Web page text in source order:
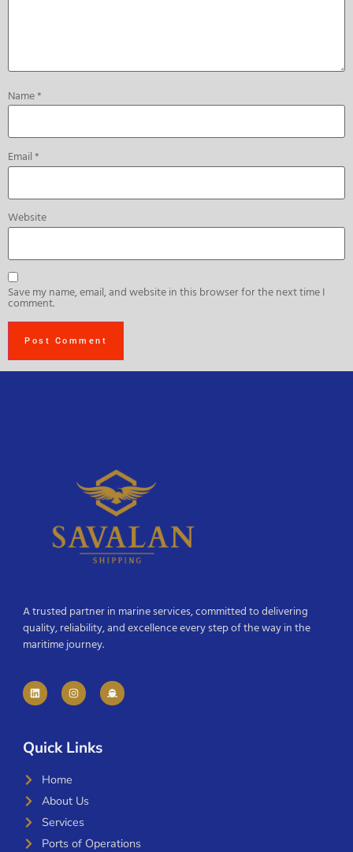
Name*
Email*
Website
Save my name, email, and website in this browser for the next time I
comment.
A trusted partner in marine services, committed to delivering
quality, reliability, and excellence every step of the way in the
maritime journey.
Quick Links
Home
About Us
Services
Ports of Operations